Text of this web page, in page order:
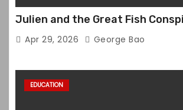
Julien and the Great Fish
Apr 29, 2026 George Bao
EDUCATION